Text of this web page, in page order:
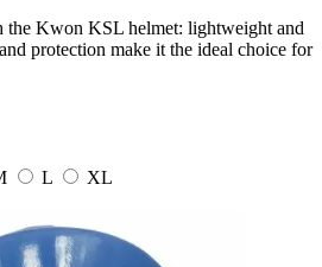
the Kwon KSL helmet: lightweight and
protection make it the ideal choice for
L
XL